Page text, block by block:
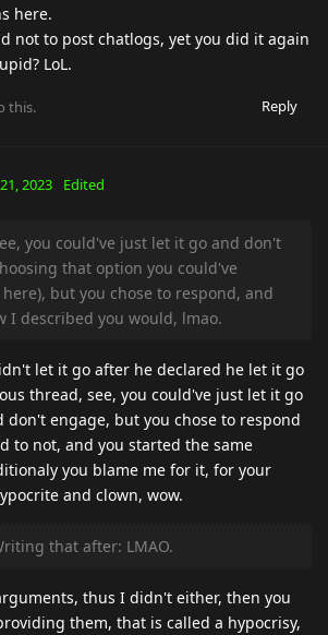
here.
not to post chatlogs, yet you did it again
LoL.
Reply
this.
2023 Edited
you could've just let it go and don't
that option you could've
but you chose to respond, and
I described you would, lmao.
let it go after he declared he let it go
thread, see, you could've just let it go
don't engage, but you chose to respond
to not, and you started the same
you blame me for it, for your
and clown, wow.
that after: LMAO.
thus I didn't either, then you
them, that is called a hypocrisy,